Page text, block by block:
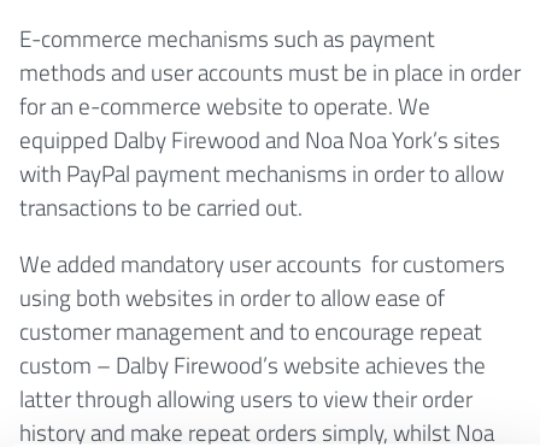
E-commerce mechanisms such as payment
methods and user accounts must be in place in order
for an e-commerce website to operate. We
equipped Dalby Firewood and Noa Noa York’s sites
with PayPal payment mechanisms in order to allow
transactions to be carried out.
We added mandatory user accounts for customers
using both websites in order to allow ease of
customer management and to encourage repeat
custom – Dalby Firewood’s website achieves the
latter through allowing users to view their order
history and make repeat orders simply, whilst Noa